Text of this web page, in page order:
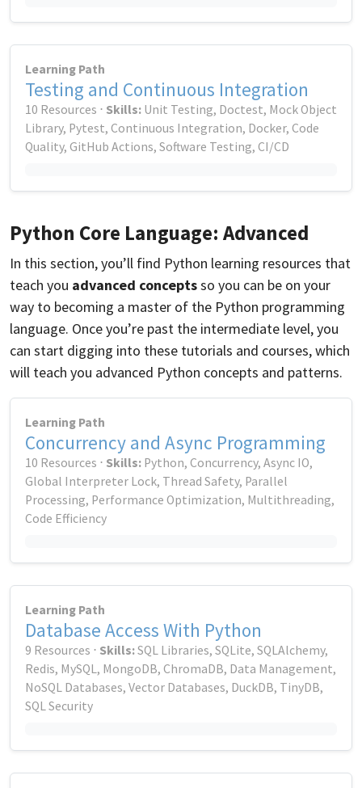
Learning Path
Testing and Continuous Integration
10 Resources ⋅ Skills: Unit Testing, Doctest, Mock Object
Library, Pytest, Continuous Integration, Docker, Code
Quality, GitHub Actions, Software Testing, CI/CD
Python Core Language: Advanced
In this section, you’ll find Python learning resources that
teach you advanced conceptsso you can be on your
way to becoming a master of the Python programming
language. Once you’re past the intermediate level, you
can start digging into these tutorials and courses, which
will teach you advanced Python concepts and patterns.
Learning Path
Concurrency and Async Programming
10 Resources ⋅ Skills: Python, Concurrency, Async IO,
Global Interpreter Lock, Thread Safety, Parallel
Processing, Performance Optimization, Multithreading,
Code Efficiency
Learning Path
Database Access With Python
9 Resources ⋅ Skills:SQL Libraries, SQLite, SQLAlchemy,
Redis, MySQL, MongoDB, ChromaDB, Data Management,
NoSQL Databases, Vector Databases, DuckDB, TinyDB,
SQL Security